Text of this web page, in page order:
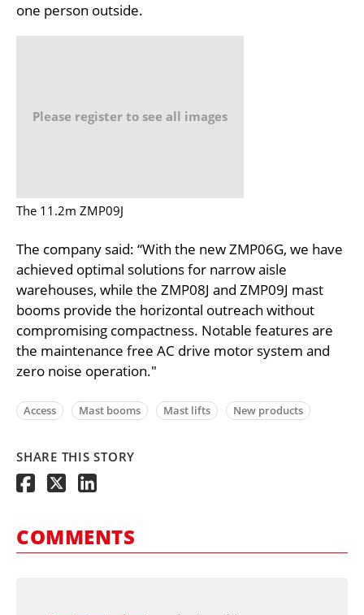
one person outside.
Please register to see all images
The 11.2m ZMP09J
The company said: “With the new ZMP06G, we have
achieved optimal solutions for narrow aisle
warehouses, while the ZMP08J and ZMP09J mast
booms provide the horizontal outreach without
compromising compactness. Notable features are
the maintenance free AC drive motor system and
zero noise operation."
Access Mast booms Mast lifts New products
SHARE THIS STORY
COMMENTS